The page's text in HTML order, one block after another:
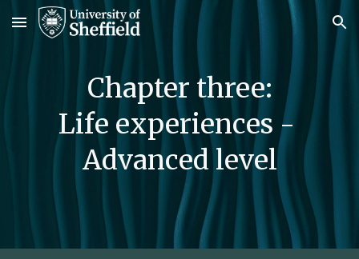
Skip to main content Skip to navigation
Chapter three:
Life experiences -
Advanced level